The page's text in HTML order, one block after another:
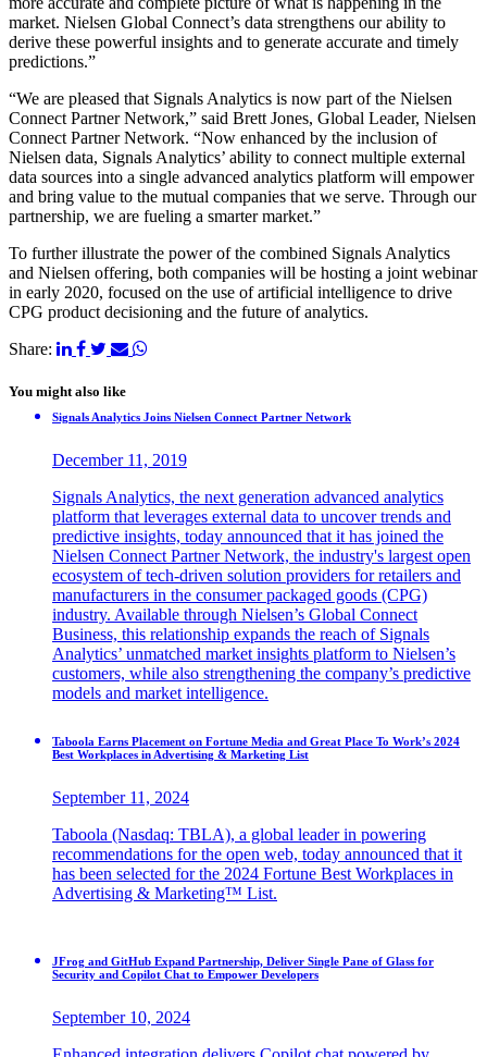
market. Nielsen Global Connect’s data strengthens our ability to
derive these powerful insights and to generate accurate and timely
predictions.”
“We are pleased that Signals Analytics is now part of the Nielsen
Connect Partner Network,” said Brett Jones, Global Leader, Nielsen
Connect Partner Network. “Now enhanced by the inclusion of
Nielsen data, Signals Analytics’ ability to connect multiple external
data sources into a single advanced analytics platform will empower
and bring value to the mutual companies that we serve. Through our
partnership, we are fueling a smarter market.”
To further illustrate the power of the combined Signals Analytics
and Nielsen offering, both companies will be hosting a joint webinar
in early 2020, focused on the use of artificial intelligence to drive
CPG product decisioning and the future of analytics.
Share:
You might also like
Signals Analytics Joins Nielsen Connect Partner Network
December 11, 2019
Signals Analytics, the next generation advanced analytics
platform that leverages external data to uncover trends and
predictive insights, today announced that it has joined the
Nielsen Connect Partner Network, the industry's largest open
ecosystem of tech-driven solution providers for retailers and
manufacturers in the consumer packaged goods (CPG)
industry. Available through Nielsen’s Global Connect
Business, this relationship expands the reach of Signals
Analytics’ unmatched market insights platform to Nielsen’s
customers, while also strengthening the company’s predictive
models and market intelligence.
Taboola Earns Placement on Fortune Media and Great Place To Work’s 2024
Best Workplaces in Advertising & Marketing List
September 11, 2024
Taboola (Nasdaq: TBLA), a global leader in powering
recommendations for the open web, today announced that it
has been selected for the 2024 Fortune Best Workplaces in
Advertising & Marketing™ List.
JFrog and GitHub Expand Partnership, Deliver Single Pane of Glass for
Security and Copilot Chat to Empower Developers
September 10, 2024